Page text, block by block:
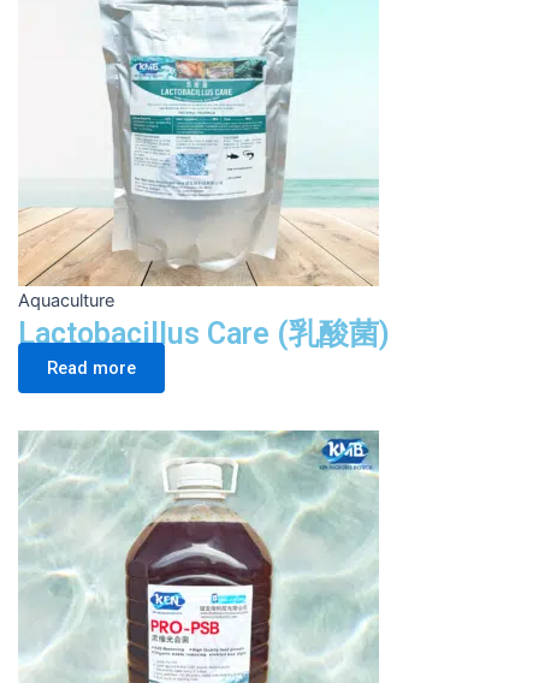
Aquaculture
Lactobacillus Care (乳酸菌)
Read more